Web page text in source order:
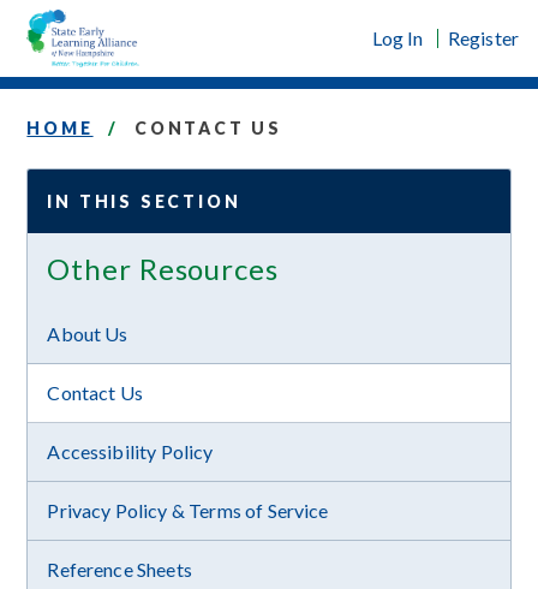
content
Log In Register
HOME CONTACT US
IN THIS SECTION
Other Resources
About Us
Contact Us
Accessibility Policy
Privacy Policy & Terms of Service
Reference Sheets